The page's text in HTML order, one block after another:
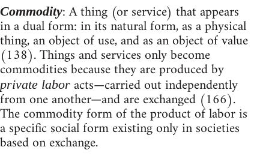
Commodity: A thing (or service) that appears
in a dual form: in its natural form, as a physical
thing, an object of use, and as an object of value
(138). Things and services only become
commodities because they are produced by
private labor acts—carried out independently
from one another—and are exchanged (166).
The commodity form of the product of labor is
a specific social form existing only in societies
based on exchange.